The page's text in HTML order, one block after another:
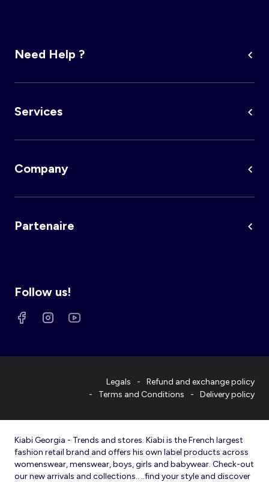
Need Help ?
Services
Company
Partenaire
Follow us!
Legals
Refund and exchange policy
Terms and Conditions
Delivery policy
Kiabi Georgia - Trends and stores. Kiabi is the French largest
fashion retail brand and offers his own label products across
womenswear, menswear, boys, girls and babywear. Check-out
our new arrivals and collections.. ..find your style and discover